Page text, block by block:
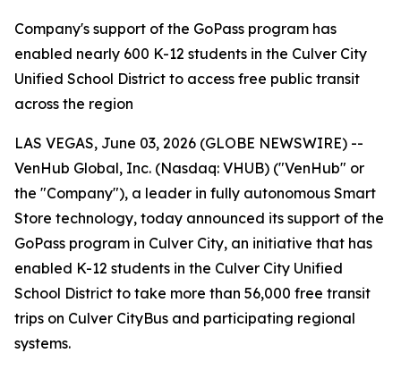
Company's support of the GoPass program has
enabled nearly 600 K-12 students in the Culver City
Unified School District to access free public transit
across the region
LAS VEGAS, June 03, 2026 (GLOBE NEWSWIRE) --
VenHub Global, Inc. (Nasdaq: VHUB) ("VenHub" or
the "Company"), a leader in fully autonomous Smart
Store technology, today announced its support of the
GoPass program in Culver City, an initiative that has
enabled K-12 students in the Culver City Unified
School District to take more than 56,000 free transit
trips on Culver CityBus and participating regional
systems.